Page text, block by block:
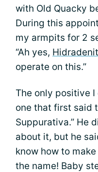
with Old Quacky
During this
my armpits for 2
“Ah yes,
operate on this.”
The only positive I
one that first said
Suppurativa.” He
about it, but he
know how to
the name! Baby